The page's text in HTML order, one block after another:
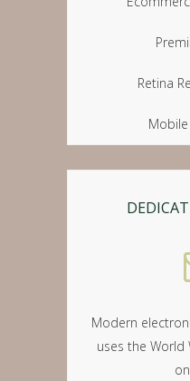
Retina
Modern
uses the World